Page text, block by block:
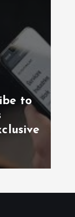
to